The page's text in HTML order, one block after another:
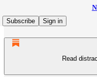
Subscribe
Sign in
Read